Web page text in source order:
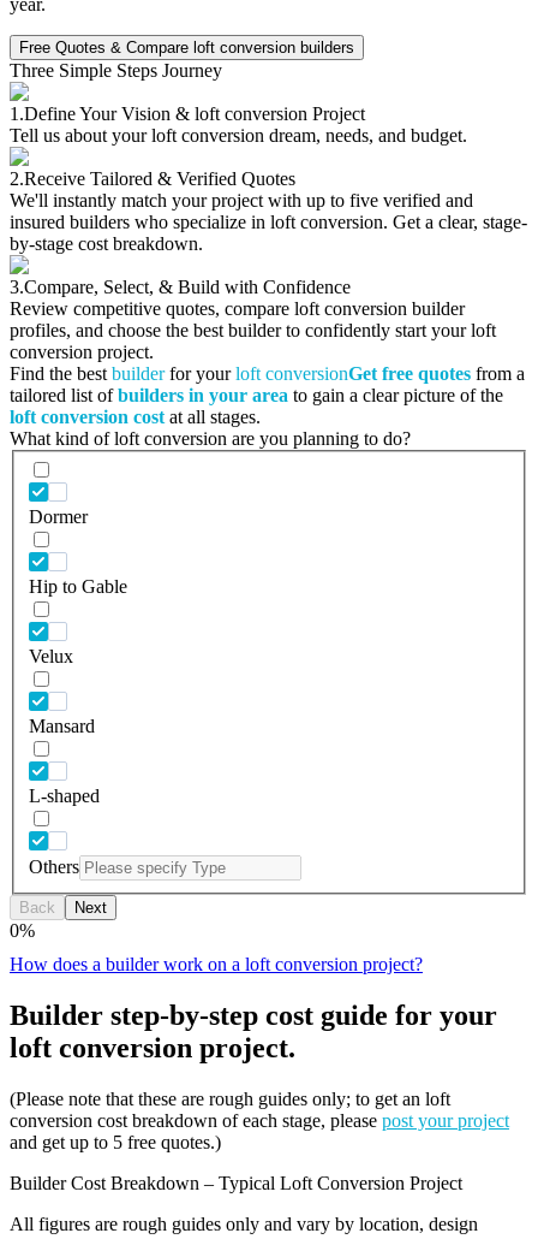
Free Quotes & Compare loft conversion builders
Three Simple Steps Journey
1.Define Your Vision & loft conversion Project
Tell us about your loft conversion dream, needs, and budget.
2.Receive Tailored & Verified Quotes
We'll instantly match your project with up to five verified and
insured builders who specialize in loft conversion. Get a clear, stage-
by-stage cost breakdown.
3.Compare, Select, & Build with Confidence
Review competitive quotes, compare loft conversion builder
profiles, and choose the best builder to confidently start your loft
conversion project.
Find the best builderfor yourloft conversionGet free quotes from a
tailored list ofbuilders in your area to gain a clear picture of the
loft conversion cost at all stages.
What kind of loft conversion are you planning to do?
Dormer
Hip to Gable
Velux
Mansard
L-shaped
Others
Back Next
0%
How does a builder work on a loft conversion project?
Builder step-by-step cost guide for your
loft conversion project.
(Please note that these are rough guides only; to get an loft
conversion cost breakdown of each stage, please post your project
and get up to 5 free quotes.)
Builder Cost Breakdown – Typical Loft Conversion Project
All figures are rough guides only and vary by location, design